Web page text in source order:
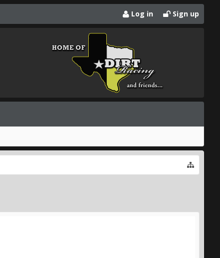
Log in Sign up